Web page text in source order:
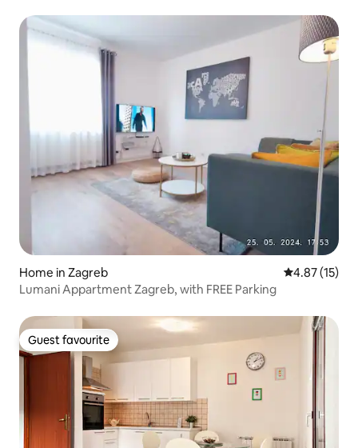
Home in Zagreb 4.87 out of 5
4.87 (15)
Lumani Appartment Zagreb, with FREE Parking
Guest favourite
Guest favourite